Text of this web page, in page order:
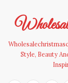
content
Style, Beauty